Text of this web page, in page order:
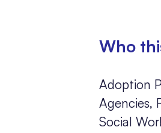
Who
Adoption
Agencies,
Social